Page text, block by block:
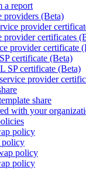
a report
(Beta)
provider
certificates
provider certificate
certificate (Beta)
SP certificate (Beta)
provider
share
with your
policy
policy
policy
policy